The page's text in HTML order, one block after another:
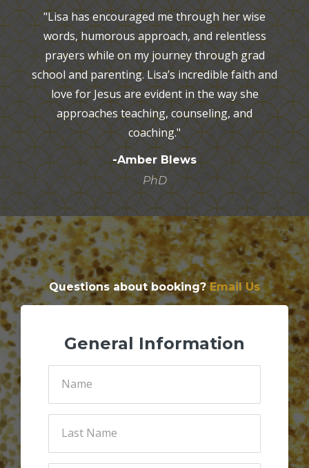
"Lisa has encouraged me through her wise
words, humorous approach, and relentless
prayers while on my journey through grad
school and parenting. Lisa’s incredible faith and
love for Jesus are evident in the way she
approaches teaching, counseling, and
coaching."
-Amber Blews
PhD
Questions about booking?Email Us
General Information